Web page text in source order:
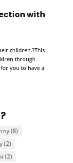
with
children.?This
through
you to have a
(8)
(2)
(2)